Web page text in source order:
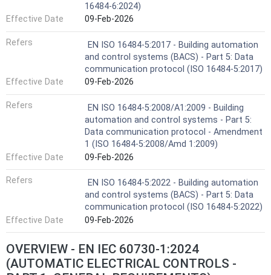
16484-6:2024)
Effective Date
09-Feb-2026
Refers
EN ISO 16484-5:2017 - Building automation
and control systems (BACS) - Part 5: Data
communication protocol (ISO 16484-5:2017)
Effective Date
09-Feb-2026
Refers
EN ISO 16484-5:2008/A1:2009 - Building
automation and control systems - Part 5:
Data communication protocol - Amendment
1 (ISO 16484-5:2008/Amd 1:2009)
Effective Date
09-Feb-2026
Refers
EN ISO 16484-5:2022 - Building automation
and control systems (BACS) - Part 5: Data
communication protocol (ISO 16484-5:2022)
Effective Date
09-Feb-2026
OVERVIEW - EN IEC 60730-1:2024
(AUTOMATIC ELECTRICAL CONTROLS -